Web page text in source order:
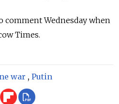
comment Wednesday when
Times.
war , Putin